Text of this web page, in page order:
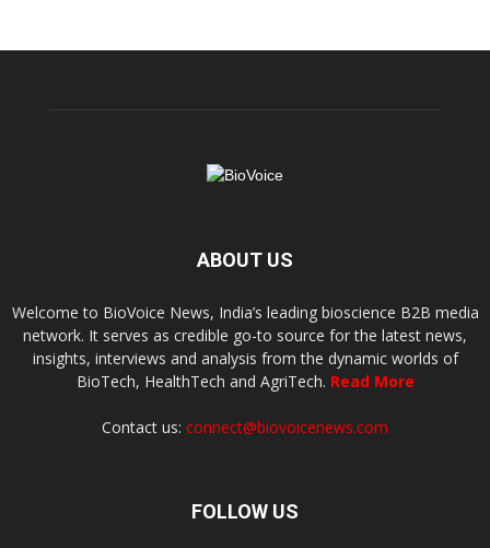
ABOUT US
Welcome to BioVoice News, India’s leading bioscience B2B media
network. It serves as credible go-to source for the latest news,
insights, interviews and analysis from the dynamic worlds of
BioTech, HealthTech and AgriTech. Read More
Contact us: connect@biovoicenews.com
FOLLOW US